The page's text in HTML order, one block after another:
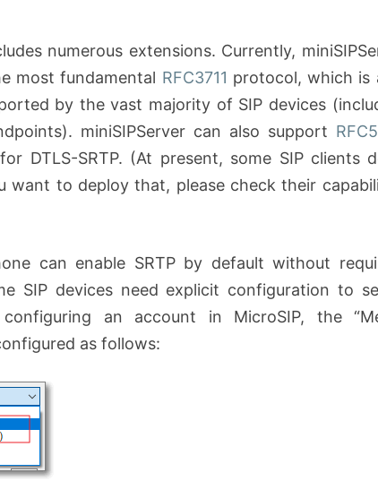
numerous extensions. Currently,
most fundamental RFC3711 protocol, which is
by the vast majority of SIP devices
miniSIPServer can also support
DTLS-SRTP. (At present, some SIP clients
want to deploy that, please check their
can enable SRTP by default without
SIP devices need explicit configuration to
an account in MicroSIP, the
as follows: